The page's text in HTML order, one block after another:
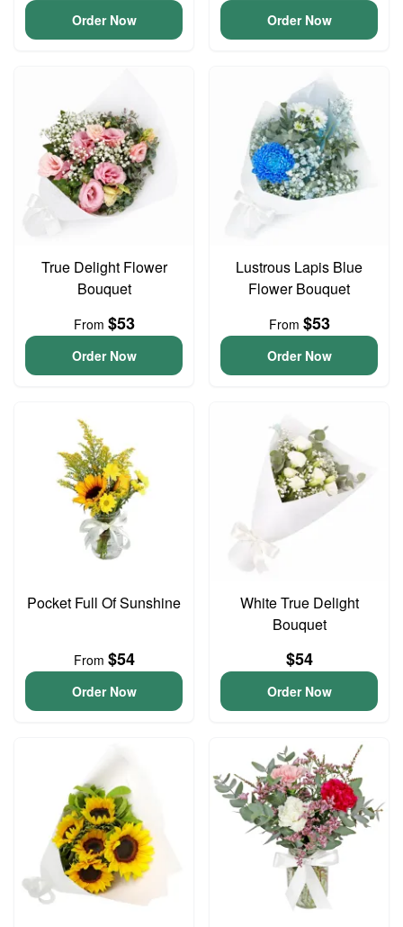
Order Now Order Now
True Delight Flower
Bouquet
From $53
Order Now
Lustrous Lapis Blue
Flower Bouquet
From $53
Order Now
Pocket Full Of Sunshine
From $54
Order Now
White True Delight
Bouquet
$54
Order Now